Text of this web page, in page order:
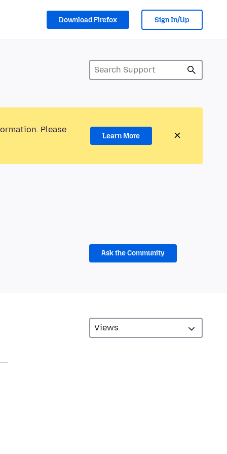
Download Firefox Sign In/Up
Please
Learn More
Ask the Community